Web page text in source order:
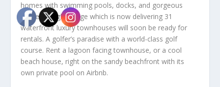
homes with swimming pools, docks, and gorgeous
sunsets. Eagle Village which is now delivering 31
waterfront luxury townhouses will soon be ready for
rentals. A golfer’s paradise with a world-class golf
course. Rent a lagoon facing townhouse, or a cool
beach house, right on the sandy beachfront with its
own private pool on Airbnb.